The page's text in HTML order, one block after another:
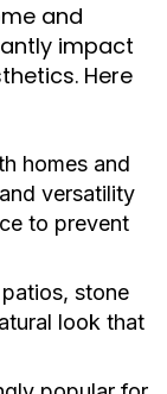
and
impact
Here
homes and
versatility
to prevent
stone
look that